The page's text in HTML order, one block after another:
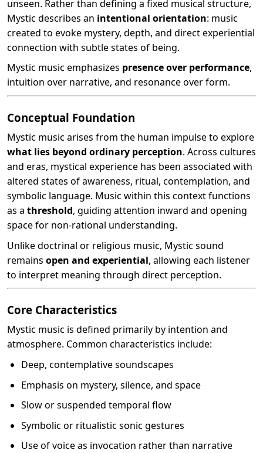
unseen. Rather than defining a fixed musical structure,
Mystic describes an intentional orientation: music
created to evoke mystery, depth, and direct experiential
connection with subtle states of being.
Mystic music emphasizes presence over performance,
intuition over narrative, and resonance over form.
Conceptual Foundation
Mystic music arises from the human impulse to explore
what lies beyond ordinary perception. Across cultures
and eras, mystical experience has been associated with
altered states of awareness, ritual, contemplation, and
symbolic language. Music within this context functions
as a threshold, guiding attention inward and opening
space for non-rational understanding.
Unlike doctrinal or religious music, Mystic sound
remains open and experiential, allowing each listener
to interpret meaning through direct perception.
Core Characteristics
Mystic music is defined primarily by intention and
atmosphere. Common characteristics include:
Deep, contemplative soundscapes
Emphasis on mystery, silence, and space
Slow or suspended temporal flow
Symbolic or ritualistic sonic gestures
Use of voice as invocation rather than narrative